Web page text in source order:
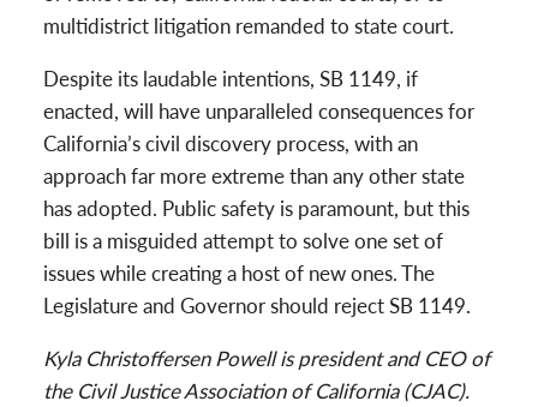
multidistrict litigation remanded to state court.
Despite its laudable intentions, SB 1149, if
enacted, will have unparalleled consequences for
California’s civil discovery process, with an
approach far more extreme than any other state
has adopted. Public safety is paramount, but this
bill is a misguided attempt to solve one set of
issues while creating a host of new ones. The
Legislature and Governor should reject SB 1149.
Kyla Christoffersen Powell is president and CEO of
the Civil Justice Association of California (CJAC).